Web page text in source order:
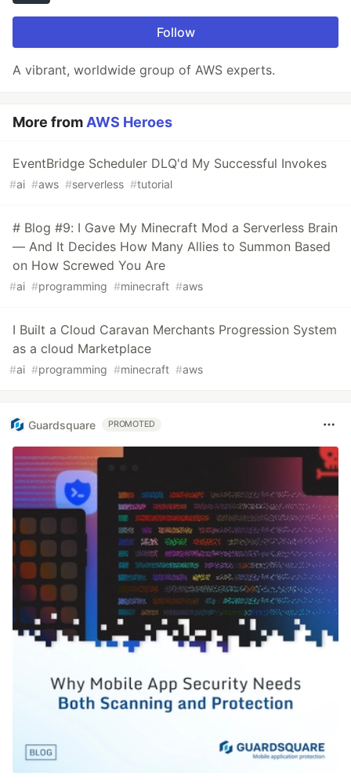
Follow
A vibrant, worldwide group of AWS experts.
More fromAWS Heroes
EventBridge Scheduler DLQ'd My Successful Invokes
#ai #aws #serverless #tutorial
# Blog #9: I Gave My Minecraft Mod a Serverless Brain
— And It Decides How Many Allies to Summon Based
on How Screwed You Are
#ai #programming #minecraft #aws
I Built a Cloud Caravan Merchants Progression System
as a cloud Marketplace
#ai #programming #minecraft #aws
Guardsquare PROMOTED